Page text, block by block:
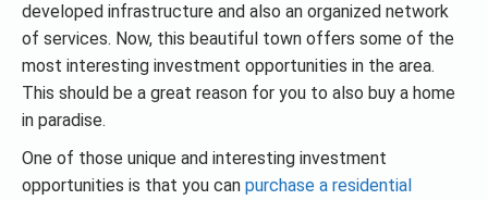
developed infrastructure and also an organized network
of services. Now, this beautiful town offers some of the
most interesting investment opportunities in the area.
This should be a great reason for you to also buy a home
in paradise.
One of those unique and interesting investment
opportunities is that you can purchase a residential